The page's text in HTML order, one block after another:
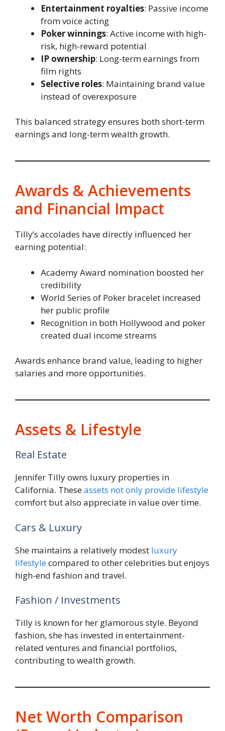
Entertainment royalties: Passive income
from voice acting
Poker winnings: Active income with high-
risk, high-reward potential
IP ownership: Long-term earnings from
film rights
Selective roles: Maintaining brand value
instead of overexposure
This balanced strategy ensures both short-term
earnings and long-term wealth growth.
Awards & Achievements
and Financial Impact
Tilly’s accolades have directly influenced her
earning potential:
Academy Award nomination boosted her
credibility
World Series of Poker bracelet increased
her public profile
Recognition in both Hollywood and poker
created dual income streams
Awards enhance brand value, leading to higher
salaries and more opportunities.
Assets & Lifestyle
Real Estate
Jennifer Tilly owns luxury properties in
California. Theseassets not only provide lifestyle
comfort but also appreciate in value over time.
Cars & Luxury
She maintains a relatively modest luxury
lifestylecompared to other celebrities but enjoys
high-end fashion and travel.
Fashion / Investments
Tilly is known for her glamorous style. Beyond
fashion, she has invested in entertainment-
related ventures and financial portfolios,
contributing to wealth growth.
Net Worth Comparison